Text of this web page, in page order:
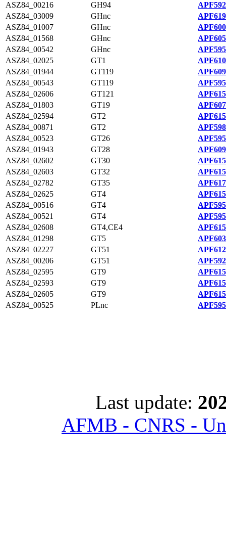
ASZ84_00216
GH94
ASZ84_03009
GHnc
ASZ84_01007
GHnc
ASZ84_01568
GHnc
ASZ84_00542
GHnc
ASZ84_02025
GT1
ASZ84_01944
GT119
ASZ84_00543
GT119
ASZ84_02606
GT121
ASZ84_01803
GT19
ASZ84_02594
GT2
ASZ84_00871
GT2
ASZ84_00523
GT26
ASZ84_01943
GT28
ASZ84_02602
GT30
ASZ84_02603
GT32
ASZ84_02782
GT35
ASZ84_02625
GT4
ASZ84_00516
GT4
ASZ84_00521
GT4
ASZ84_02608
GT4,CE4
ASZ84_01298
GT5
ASZ84_02227
GT51
ASZ84_00206
GT51
ASZ84_02595
GT9
ASZ84_02593
GT9
ASZ84_02605
GT9
ASZ84_00525
PLnc
Last update:
AFMB - CNRS -